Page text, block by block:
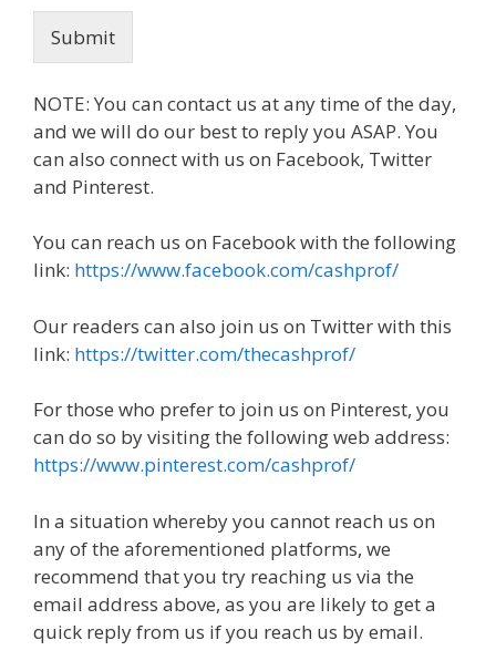
Submit
NOTE: You can contact us at any time of the day,
and we will do our best to reply you ASAP. You
can also connect with us on Facebook, Twitter
and Pinterest.
You can reach us on Facebook with the following
link: https://www.facebook.com/cashprof/
Our readers can also join us on Twitter with this
link: https://twitter.com/thecashprof/
For those who prefer to join us on Pinterest, you
can do so by visiting the following web address:
https://www.pinterest.com/cashprof/
In a situation whereby you cannot reach us on
any of the aforementioned platforms, we
recommend that you try reaching us via the
email address above, as you are likely to get a
quick reply from us if you reach us by email.